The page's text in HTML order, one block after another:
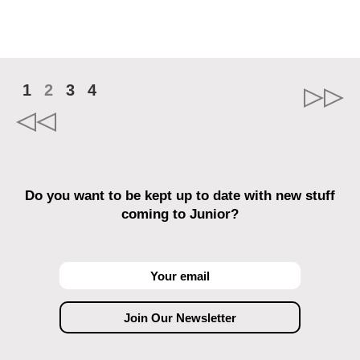
1 2 3 4
Do you want to be kept up to date with new stuff
coming to Junior?